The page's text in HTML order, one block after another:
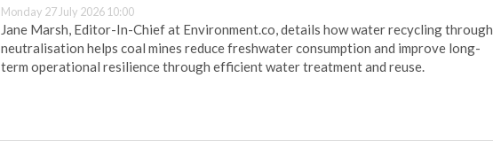
Monday 27 July 2026 10:00
Jane Marsh, Editor-In-Chief at Environment.co, details how water recycling through
neutralisation helps coal mines reduce freshwater consumption and improve long-
term operational resilience through efficient water treatment and reuse.